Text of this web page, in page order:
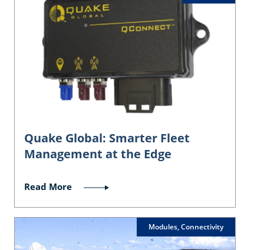
Quake Global: Smarter Fleet
Management at the Edge
Read More
Modules, Connectivity